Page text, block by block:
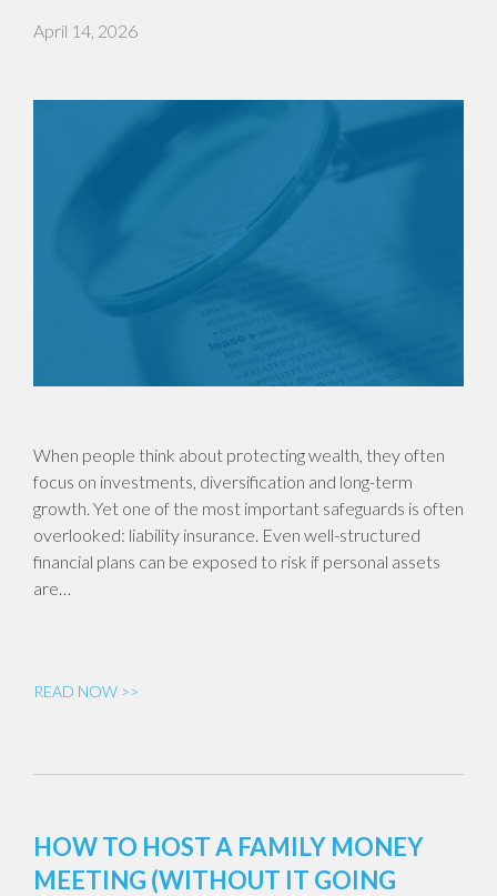
April 14, 2026
When people think about protecting wealth, they often
focus on investments, diversification and long-term
growth. Yet one of the most important safeguards is often
overlooked: liability insurance. Even well-structured
financial plans can be exposed to risk if personal assets
are…
READ NOW >>
HOW TO HOST A FAMILY MONEY
MEETING (WITHOUT IT GOING